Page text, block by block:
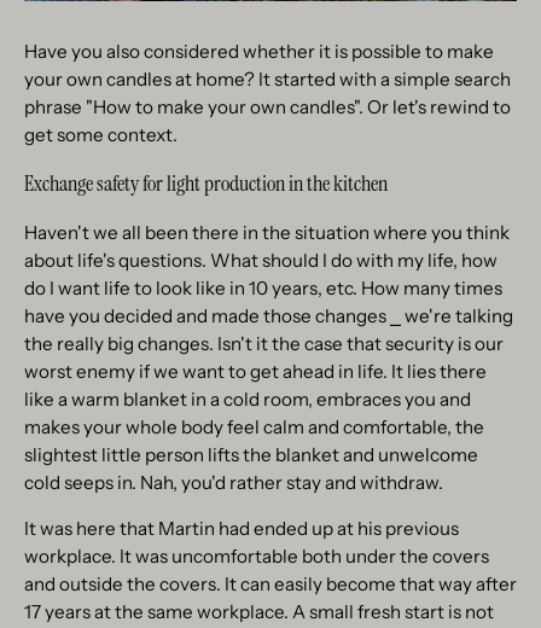
Have you also considered whether it is possible to make
your own candles at home? It started with a simple search
phrase "How to make your own candles". Or let's rewind to
get some context.
Exchange safety for light production in the kitchen
Haven't we all been there in the situation where you think
about life's questions. What should I do with my life, how
do I want life to look like in 10 years, etc. How many times
have you decided and made those changes ⎯ we're talking
the really big changes. Isn't it the case that security is our
worst enemy if we want to get ahead in life. It lies there
like a warm blanket in a cold room, embraces you and
makes your whole body feel calm and comfortable, the
slightest little person lifts the blanket and unwelcome
cold seeps in. Nah, you'd rather stay and withdraw.
It was here that Martin had ended up at his previous
workplace. It was uncomfortable both under the covers
and outside the covers. It can easily become that way after
17 years at the same workplace. A small fresh start is not